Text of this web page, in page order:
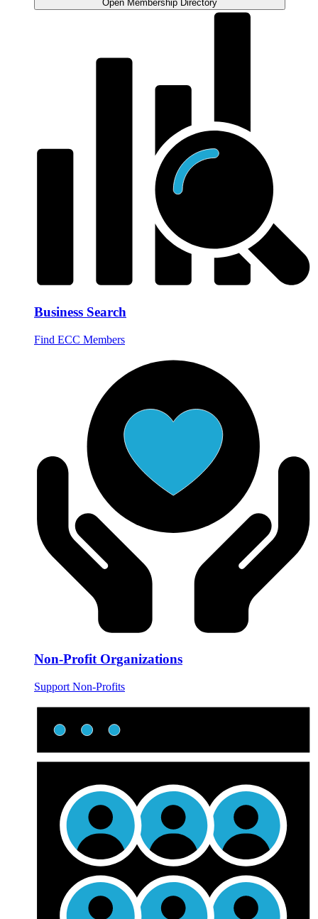
Open Membership Directory
Business Search
Find ECC Members
Non-Profit Organizations
Support Non-Profits